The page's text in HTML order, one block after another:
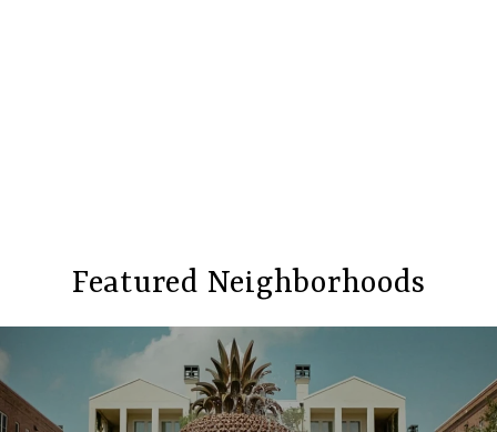
Featured Neighborhoods